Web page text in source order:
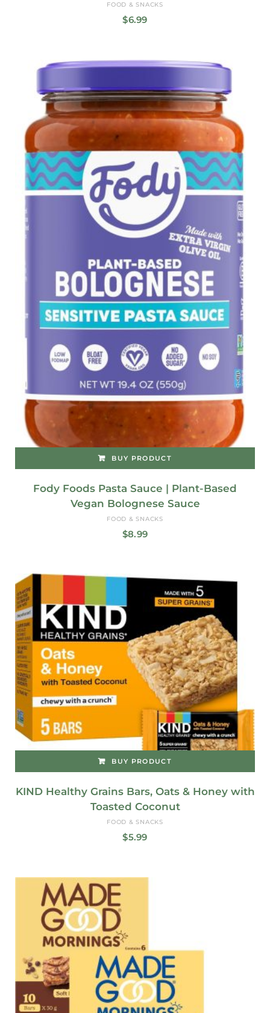
FOOD & SNACKS
$6.99
BUY PRODUCT
Fody Foods Pasta Sauce | Plant-Based
Vegan Bolognese Sauce
FOOD & SNACKS
$8.99
BUY PRODUCT
KIND Healthy Grains Bars, Oats & Honey with
Toasted Coconut
FOOD & SNACKS
$5.99